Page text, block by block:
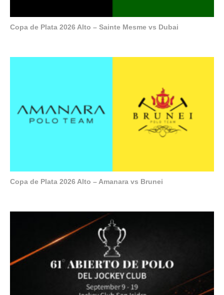
Copa de Plata 2026 Alto – Sainte Mesme vs Dubai
Copa de Plata 2026 Alto – Amanara vs Brunei